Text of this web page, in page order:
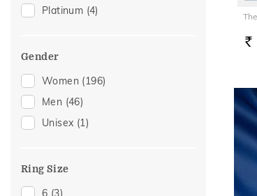
Mangalsutra Chains
Thumb Rings
Watch Accessory
Adjustable Rings
Platinum (4)
Gender
Women (196)
Men (46)
Unisex (1)
Ring Size
6 (3)
RS.